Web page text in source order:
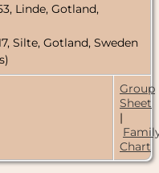
Linde, Gotland,
Silte, Gotland, Sweden
Group
Sheet
|
Chart